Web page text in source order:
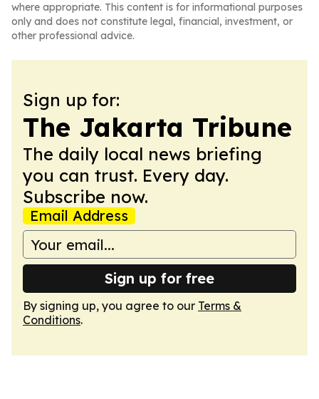
where appropriate. This content is for informational purposes
only and does not constitute legal, financial, investment, or
other professional advice.
Sign up for:
The Jakarta Tribune
The daily local news briefing
you can trust. Every day.
Subscribe now.
Email Address
Sign up for free
By signing up, you agree to our Terms &
Conditions.